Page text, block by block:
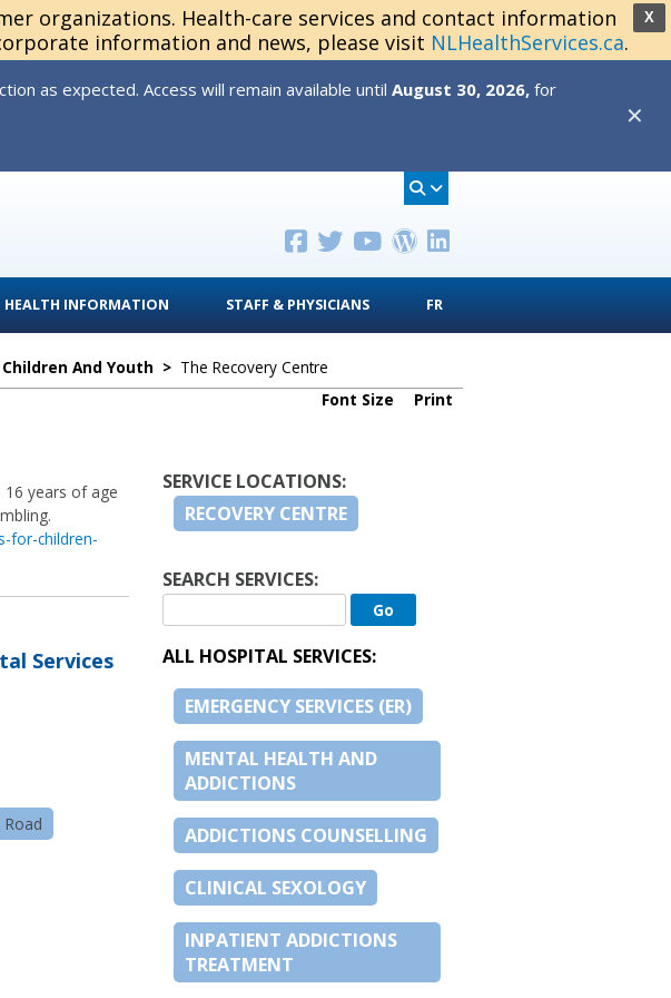
X
organizations. Health-care services and contact information
information and news, please visit NLHealthServices.ca.
as expected. Access will remain available until August 30, 2026, for
✕
HEALTH INFORMATION STAFF & PHYSICIANS FR
And Youth > The Recovery Centre
Font Size
Print
years of age
for-children-
Services
Road
SERVICE LOCATIONS:
RECOVERY CENTRE
SEARCH SERVICES:
ALL HOSPITAL SERVICES:
EMERGENCY SERVICES (ER)
MENTAL HEALTH AND
ADDICTIONS
ADDICTIONS COUNSELLING
CLINICAL SEXOLOGY
INPATIENT ADDICTIONS
TREATMENT